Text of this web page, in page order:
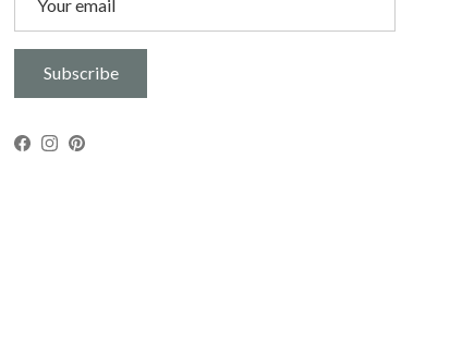
Subscribe
Facebook
Instagram
Pinterest